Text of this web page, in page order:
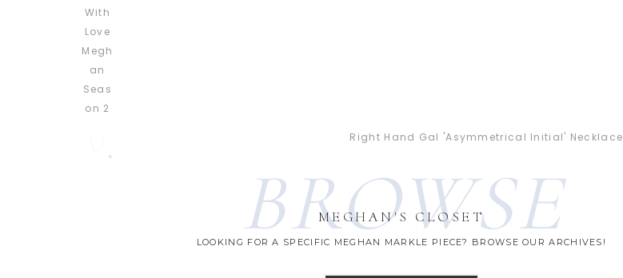
Right Hand Gal 'Asymmetrical Initial' Necklace
BROWSE
MEGHAN'S CLOSET
LOOKING FOR A SPECIFIC MEGHAN MARKLE PIECE? BROWSE OUR ARCHIVES!